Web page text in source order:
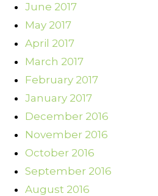
June 2017
May 2017
April 2017
March 2017
February 2017
January 2017
December 2016
November 2016
October 2016
September 2016
August 2016